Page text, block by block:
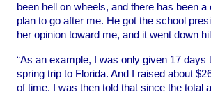
been hell on wheels, and there has been
plan to go after me. He got the school
her opinion toward me, and it went down
“As an example, I was only given 17 days
spring trip to Florida. And I raised about
of time. I was then told that since the total